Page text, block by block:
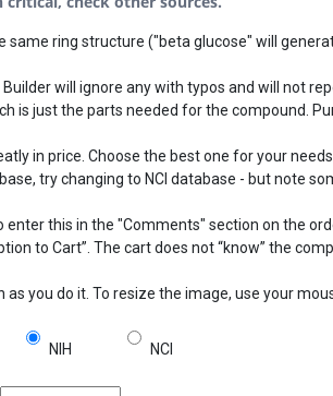
ring structure ("beta glucose" will
will ignore any with typos and will not
is just the parts needed for the compound.
in price. Choose the best one for your
try changing to NCI database - but note
this in the "Comments" section on the
to Cart”. The cart does not “know” the
you do it. To resize the image, use your
NIH NCI